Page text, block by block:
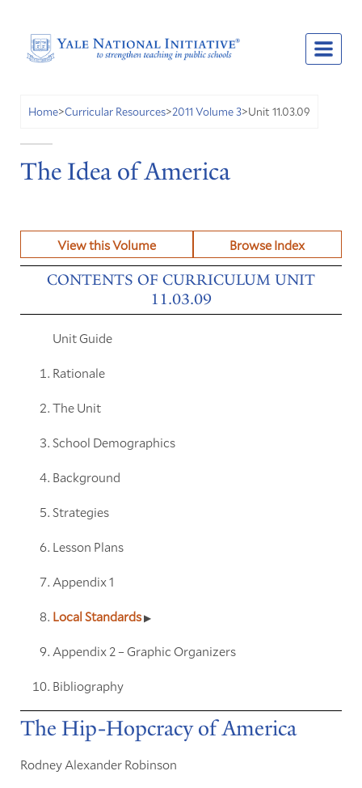
Home>Curricular Resources>2011 Volume 3>Unit 11.03.09
The Idea of America
View this Volume Browse Index
CONTENTS OF CURRICULUM UNIT
11.03.09
Unit Guide
Rationale
The Unit
School Demographics
Background
Strategies
Lesson Plans
Appendix 1
Local Standards
Appendix 2 – Graphic Organizers
Bibliography
The Hip-Hopcracy of America
Rodney Alexander Robinson